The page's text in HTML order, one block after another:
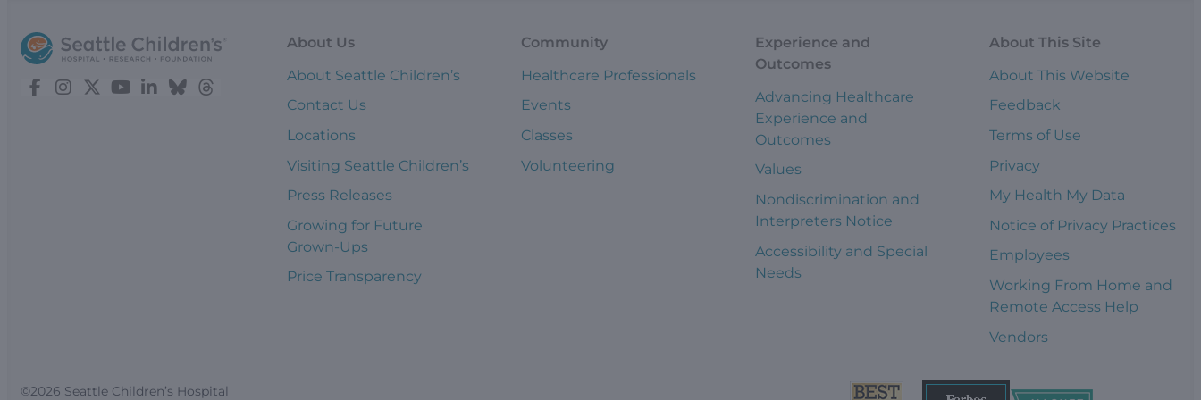
About Us
About Seattle Children’s
Contact Us
Locations
Visiting Seattle Children’s
Press Releases
Growing for Future
Grown-Ups
Price Transparency
Community
Healthcare Professionals
Events
Classes
Volunteering
Experience and
Outcomes
Advancing Healthcare
Experience and
Outcomes
Values
Nondiscrimination and
Interpreters Notice
Accessibility and Special
Needs
About This Site
About This Website
Feedback
Terms of Use
Privacy
My Health My Data
Notice of Privacy Practices
Employees
Working From Home and
Remote Access Help
Vendors
©2026 Seattle Children’s Hospital